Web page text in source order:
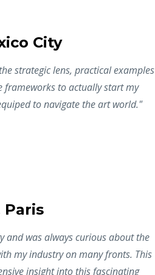
City
strategic lens, practical examples
to actually start my
to navigate the art world."
Paris
and was always curious about the
my industry on many fronts. This
insight into this fascinating